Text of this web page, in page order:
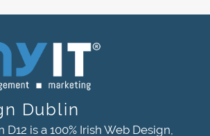
Dublin
is a 100% Irish Web Design,